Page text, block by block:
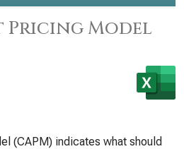
Pricing Model
(CAPM) indicates what should